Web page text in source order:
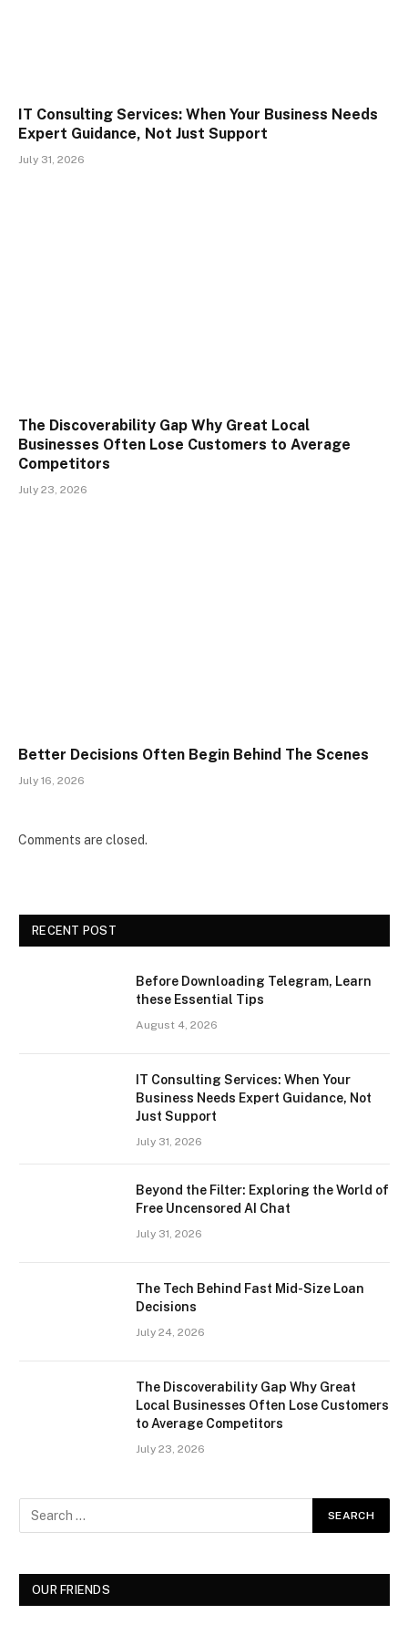
IT Consulting Services: When Your Business Needs
Expert Guidance, Not Just Support
July 31, 2026
The Discoverability Gap Why Great Local
Businesses Often Lose Customers to Average
Competitors
July 23, 2026
Better Decisions Often Begin Behind The Scenes
July 16, 2026
Comments are closed.
RECENT POST
Before Downloading Telegram, Learn
these Essential Tips
August 4, 2026
IT Consulting Services: When Your
Business Needs Expert Guidance, Not
Just Support
July 31, 2026
Beyond the Filter: Exploring the World of
Free Uncensored AI Chat
July 31, 2026
The Tech Behind Fast Mid-Size Loan
Decisions
July 24, 2026
The Discoverability Gap Why Great
Local Businesses Often Lose Customers
to Average Competitors
July 23, 2026
OUR FRIENDS